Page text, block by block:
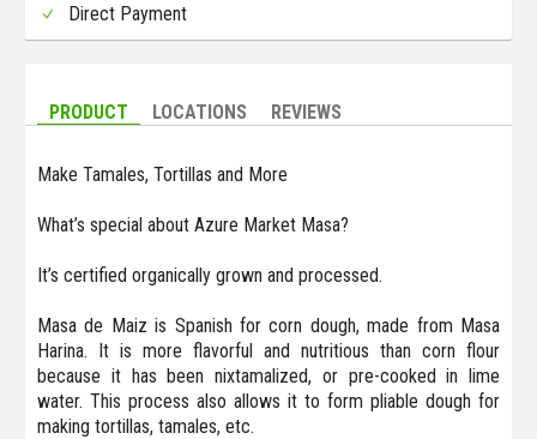
Direct Payment
PRODUCT LOCATIONS REVIEWS
Make Tamales, Tortillas and More
What’s special about Azure Market Masa?
It’s certified organically grown and processed.
Masa de Maiz is Spanish for corn dough, made from Masa
Harina. It is more flavorful and nutritious than corn flour
because it has been nixtamalized, or pre-cooked in lime
water. This process also allows it to form pliable dough for
making tortillas, tamales, etc.